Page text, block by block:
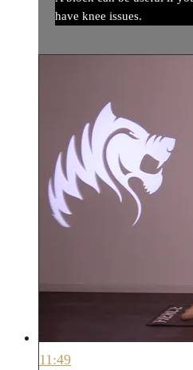
have knee issues.
11:49